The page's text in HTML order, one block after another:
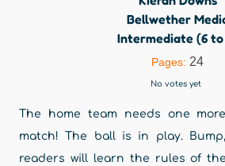
Bellwether
Intermediate (6 to
Pages: 24
No votes yet
The home team needs one
match! The ball is in play.
readers will learn the rules of